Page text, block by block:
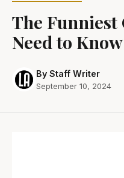
The Funniest
Need to Know
By Staff Writer
September 10, 2024